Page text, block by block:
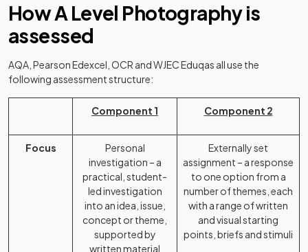
How A Level Photography is
assessed
AQA, Pearson Edexcel, OCR and WJEC Eduqas all use the
following assessment structure:
Component 1 Component 2
Focus
Personal
investigation – a
practical, student-
led investigation
into an idea, issue,
concept or theme,
supported by
written material
Externally set
assignment – a response
to one option from a
number of themes, each
with a range of written
and visual starting
points, briefs and stimuli